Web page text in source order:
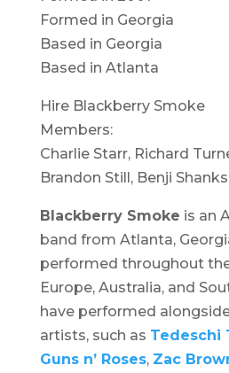
Formed in Georgia
Based in Georgia
Based in Atlanta
Hire Blackberry Smoke
Members:
Charlie Starr, Richard
Brandon Still, Benji
Blackberry Smoke is an
band from Atlanta,
performed throughout
Europe, Australia, and
have performed
artists, such as Tedeschi
Guns n’ Roses, Zac